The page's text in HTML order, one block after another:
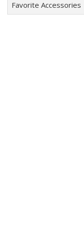
Favorite Accessories